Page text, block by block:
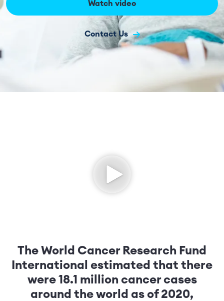
Watch video
Contact Us
The World Cancer Research Fund
International estimated that there
were 18.1 million cancer cases
around the world as of 2020,